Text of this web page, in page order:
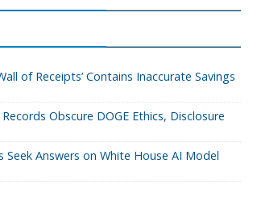
of Receipts’ Contains Inaccurate Savings
Obscure DOGE Ethics, Disclosure
Seek Answers on White House AI Model